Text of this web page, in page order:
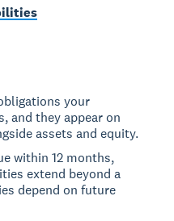
your
and they appear on
assets and equity.
within 12 months,
extend beyond a
depend on future